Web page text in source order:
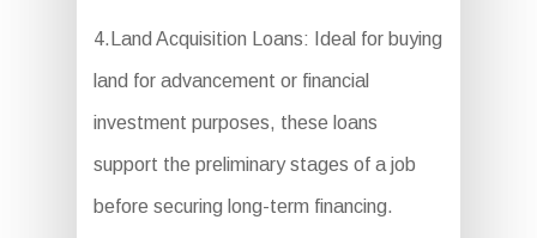
4.Land Acquisition Loans: Ideal for buying
land for advancement or financial
investment purposes, these loans
support the preliminary stages of a job
before securing long-term financing.